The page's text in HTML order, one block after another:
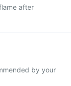
after
by your